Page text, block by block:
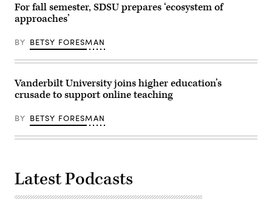
For fall semester, SDSU prepares ‘ecosystem of
approaches’
BY BETSY FORESMAN
Vanderbilt University joins higher education’s
crusade to support online teaching
BY BETSY FORESMAN
Latest Podcasts